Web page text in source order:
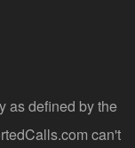
as defined by the
can't